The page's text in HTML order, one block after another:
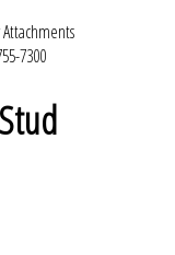
Attachments
7300